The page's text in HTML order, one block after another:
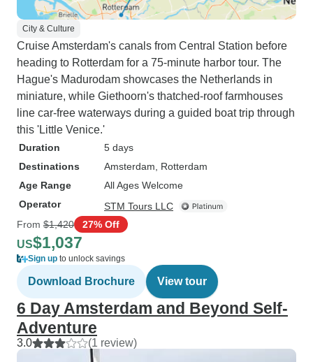
City & Culture
Cruise Amsterdam's canals from Central Station before
heading to Rotterdam for a 75-minute harbor tour. The
Hague's Madurodam showcases the Netherlands in
miniature, while Giethoorn's thatched-roof farmhouses
line car-free waterways during a guided boat trip through
this 'Little Venice.'
Duration
5 days
Destinations
Amsterdam , Rotterdam
Age Range
All Ages Welcome
Operator
STM Tours LLC
From $1,420 27% Off
US$1,037
Sign up to unlock savings
Download Brochure View tour
6 Day Amsterdam and Beyond Self-
Adventure
3.0 (1 review)